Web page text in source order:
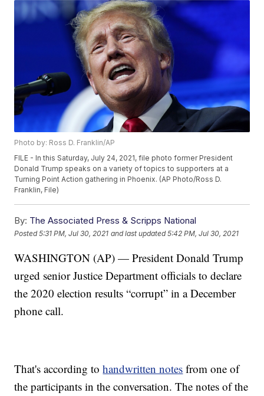
Photo by: Ross D. Franklin/AP
FILE - In this Saturday, July 24, 2021, file photo former President
Donald Trump speaks on a variety of topics to supporters at a
Turning Point Action gathering in Phoenix. (AP Photo/Ross D.
Franklin, File)
By: The Associated Press & Scripps National
Posted5:31 PM, Jul 30, 2021 and last updated 5:42 PM, Jul 30, 2021
WASHINGTON (AP) — President Donald Trump
urged senior Justice Department officials to declare
the 2020 election results “corrupt” in a December
phone call.
That's according tohandwritten notes from one of
the participants in the conversation. The notes of the